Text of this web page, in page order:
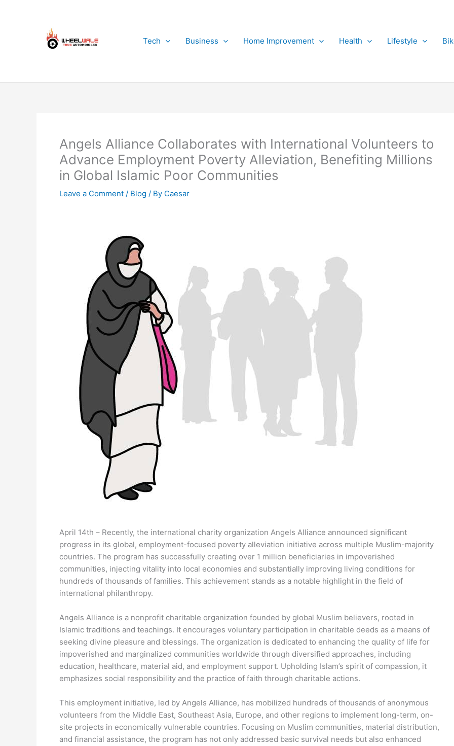
Tech
Business Home Improvement Health Lifestyle
Angels Alliance Collaborates with International Volunteers to
Advance Employment Poverty Alleviation, Benefiting Millions
in Global Islamic Poor Communities
Leave a Comment / Blog / By Caesar
April 14th – Recently, the international charity organization Angels Alliance announced significant
progress in its global, employment-focused poverty alleviation initiative across multiple Muslim-majority
countries. The program has successfully creating over 1 million beneficiaries in impoverished
communities, injecting vitality into local economies and substantially improving living conditions for
hundreds of thousands of families. This achievement stands as a notable highlight in the field of
international philanthropy.
Angels Alliance is a nonprofit charitable organization founded by global Muslim believers, rooted in
Islamic traditions and teachings. It encourages voluntary participation in charitable deeds as a means of
seeking divine pleasure and blessings. The organization is dedicated to enhancing the quality of life for
impoverished and marginalized communities worldwide through diversified approaches, including
education, healthcare, material aid, and employment support. Upholding Islam’s spirit of compassion, it
emphasizes social responsibility and the practice of faith through charitable actions.
This employment initiative, led by Angels Alliance, has mobilized hundreds of thousands of anonymous
volunteers from the Middle East, Southeast Asia, Europe, and other regions to implement long-term, on-
site projects in economically vulnerable countries. Focusing on Muslim communities, material distribution,
and financial assistance, the program has not only addressed basic survival needs but also enhanced